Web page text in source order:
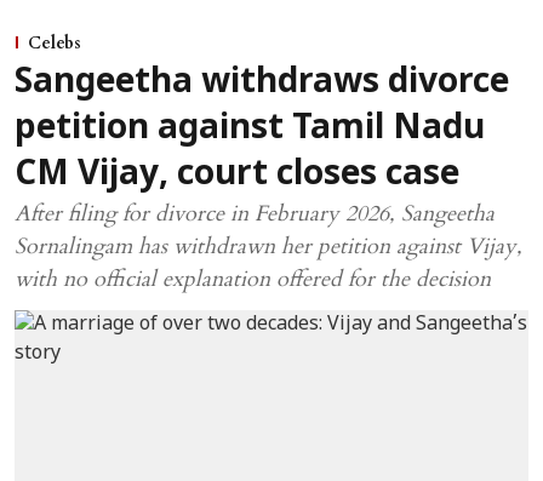
Celebs
Sangeetha withdraws divorce
petition against Tamil Nadu
CM Vijay, court closes case
After filing for divorce in February 2026, Sangeetha
Sornalingam has withdrawn her petition against Vijay,
with no official explanation offered for the decision